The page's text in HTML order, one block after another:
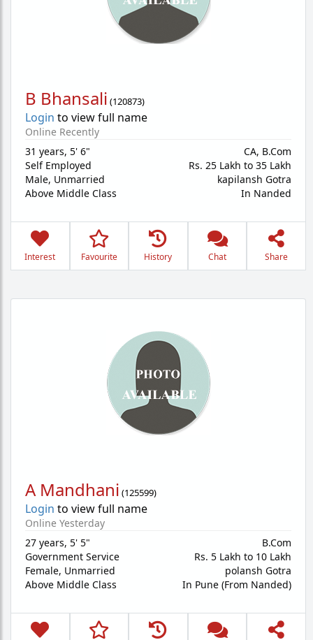
B Bhansali (120873)
Login to view full name
Online Recently
31 years, 5' 6"
Self Employed
Male, Unmarried
Above Middle Class
CA, B.Com
Rs. 25 Lakh to 35 Lakh
kapilansh Gotra
In Nanded
Interest Favourite History Chat Share
A Mandhani (125599)
Login to view full name
Online Yesterday
27 years, 5' 5"
Government Service
Female, Unmarried
Above Middle Class
B.Com
Rs. 5 Lakh to 10 Lakh
polansh Gotra
In Pune (From Nanded)